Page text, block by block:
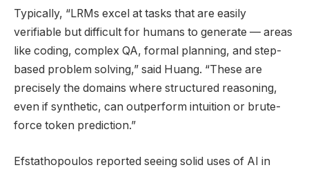
Typically, “LRMs excel at tasks that are easily
verifiable but difficult for humans to generate — areas
like coding, complex QA, formal planning, and step-
based problem solving,” said Huang. “These are
precisely the domains where structured reasoning,
even if synthetic, can outperform intuition or brute-
force token prediction.”
Efstathopoulos reported seeing solid uses of AI in